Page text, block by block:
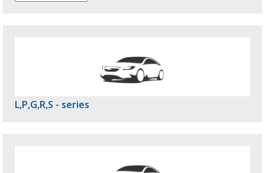
L,P,G,R,S - series